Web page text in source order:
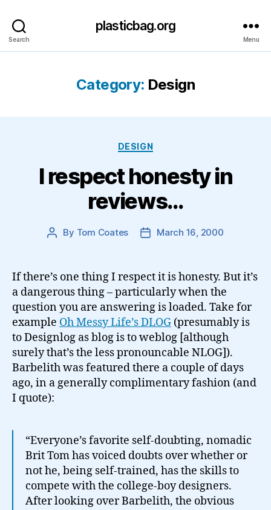
Search
plasticbag.org
Menu
Category: Design
Categories
DESIGN
I respect honesty in
reviews…
Post
By Tom Coates
PostMarch 16, 2000
If there’s one thing I respect it is honesty. But it’s
a dangerous thing – particularly when the
question you are answering is loaded. Take for
example Oh Messy Life’s DLOG (presumably is
to Designlog as blog is to weblog [although
surely that’s the less pronouncable NLOG]).
Barbelith was featured there a couple of days
ago, in a generally complimentary fashion (and
I quote):
“Everyone’s favorite self-doubting, nomadic
Brit Tom has voiced doubts over whether or
not he, being self-trained, has the skills to
compete with the college-boy designers.
After looking over Barbelith, the obvious